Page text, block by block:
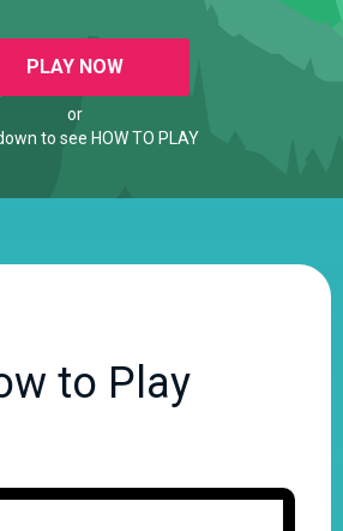
PLAY NOW
or
to see HOW TO PLAY
to Play